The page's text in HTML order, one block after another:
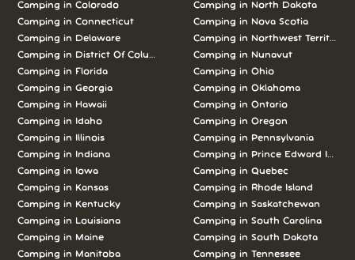
Camping in Colorado
Camping in Connecticut
Camping in Delaware
Camping in District Of Columbia
Camping in Florida
Camping in Georgia
Camping in Hawaii
Camping in Idaho
Camping in Illinois
Camping in Indiana
Camping in Iowa
Camping in Kansas
Camping in Kentucky
Camping in Louisiana
Camping in Maine
Camping in Manitoba
Camping in North Dakota
Camping in Nova Scotia
Camping in Northwest Territories
Camping in Nunavut
Camping in Ohio
Camping in Oklahoma
Camping in Ontario
Camping in Oregon
Camping in Pennsylvania
Camping in Prince Edward Island
Camping in Quebec
Camping in Rhode Island
Camping in Saskatchewan
Camping in South Carolina
Camping in South Dakota
Camping in Tennessee